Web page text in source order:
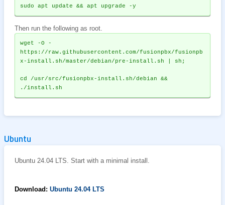
sudo apt update && apt upgrade -y
Then run the following as root.
wget -O -
https://raw.githubusercontent.com/fusionpbx/fusionpb
x-install.sh/master/debian/pre-install.sh | sh;
cd /usr/src/fusionpbx-install.sh/debian &&
./install.sh
Ubuntu
Ubuntu 24.04 LTS. Start with a minimal install.
Download: Ubuntu 24.04 LTS